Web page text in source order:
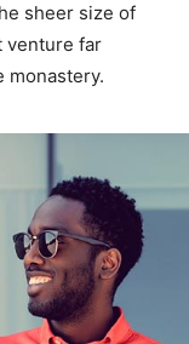
sheer size of
venture far
monastery.